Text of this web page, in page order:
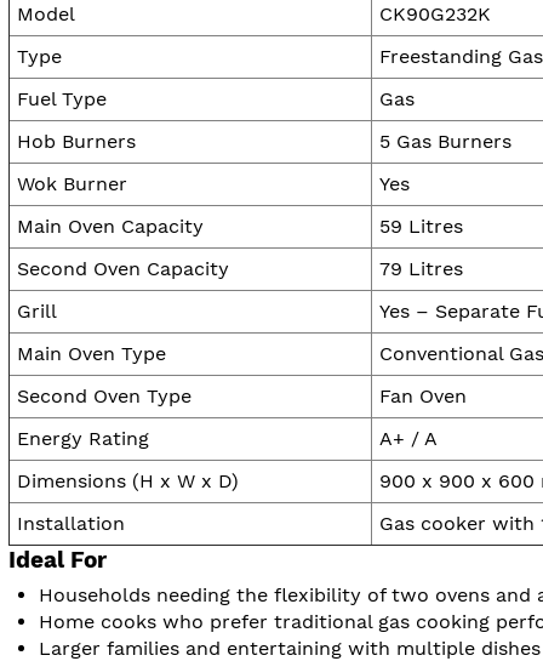
Model
CK90G232K
Type
Freestanding
Fuel Type
Gas
Hob Burners
5 Gas Burners
Wok Burner
Yes
Main Oven Capacity
59 Litres
Second Oven Capacity
79 Litres
Grill
Yes – Separate
Main Oven Type
Conventional
Second Oven Type
Fan Oven
Energy Rating
A+ / A
Dimensions (H x W x D)
900 x 900 x 600
Installation
Gas cooker with
Ideal For
Households needing the flexibility of two ovens and
Home cooks who prefer traditional gas cooking
Larger families and entertaining with multiple